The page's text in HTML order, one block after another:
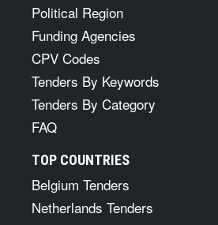
Political Region
Funding Agencies
CPV Codes
Tenders By Keywords
Tenders By Category
FAQ
TOP COUNTRIES
Belgium Tenders
Netherlands Tenders